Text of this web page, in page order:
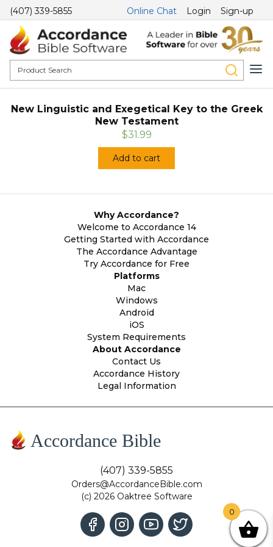
(407) 339-5855 Online Chat Login Sign-up
New Linguistic and Exegetical Key to the Greek
New Testament
$31.99
Add to cart
Why Accordance?
Welcome to Accordance 14
Getting Started with Accordance
The Accordance Advantage
Try Accordance for Free
Platforms
Mac
Windows
Android
iOS
System Requirements
About Accordance
Contact Us
Accordance History
Legal Information
Accordance Bible
(407) 339-5855
Orders@AccordanceBible.com
(c) 2026 Oaktree Software
0